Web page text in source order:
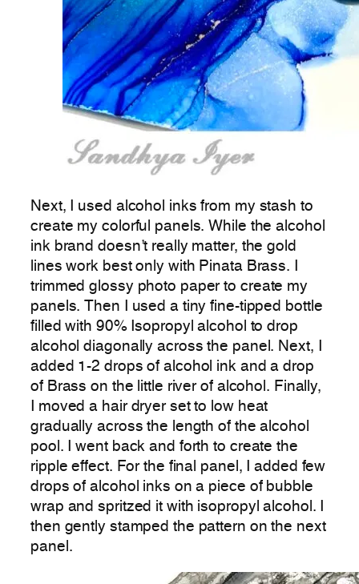
Next, I used alcohol inks from my stash to
create my colorful panels. While the alcohol
ink brand doesn’t really matter, the gold
lines work best only with Pinata Brass. I
trimmed glossy photo paper to create my
panels. Then I used a tiny fine-tipped bottle
filled with 90% Isopropyl alcohol to drop
alcohol diagonally across the panel. Next, I
added 1-2 drops of alcohol ink and a drop
of Brass on the little river of alcohol. Finally,
I moved a hair dryer set to low heat
gradually across the length of the alcohol
pool. I went back and forth to create the
ripple effect. For the final panel, I added few
drops of alcohol inks on a piece of bubble
wrap and spritzed it with isopropyl alcohol. I
then gently stamped the pattern on the next
panel.